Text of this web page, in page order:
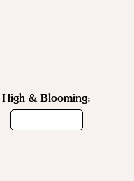
High & Blooming: